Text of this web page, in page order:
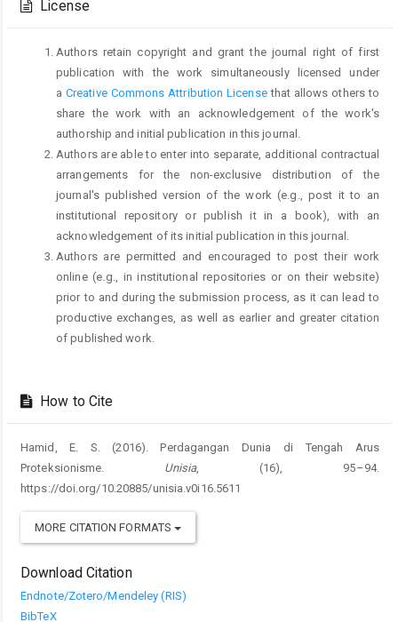
License
Authors retain copyright and grant the journal right of first
publication with the work simultaneously licensed under
a Creative Commons Attribution Licensethat allows others to
share the work with an acknowledgement of the work's
authorship and initial publication in this journal.
Authors are able to enter into separate, additional contractual
arrangements for the non-exclusive distribution of the
journal's published version of the work (e.g., post it to an
institutional repository or publish it in a book), with an
acknowledgement of its initial publication in this journal.
Authors are permitted and encouraged to post their work
online (e.g., in institutional repositories or on their website)
prior to and during the submission process, as it can lead to
productive exchanges, as well as earlier and greater citation
of published work.
How to Cite
Hamid, E. S. (2016). Perdagangan Dunia di Tengah Arus
Proteksionisme. Unisia, (16), 95–94.
https://doi.org/10.20885/unisia.v0i16.5611
MORE CITATION FORMATS
Download Citation
Endnote/Zotero/Mendeley (RIS)
BibTeX